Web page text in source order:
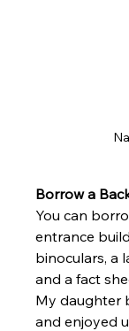
Borrow a
You can
entrance
binoculars, a
and a fact
My daughter
and enjoyed